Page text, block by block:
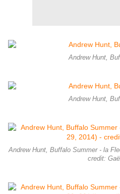
Andrew Hunt,
Andrew Hunt,
Andrew Hunt, Buffalo Summer - la
credit: